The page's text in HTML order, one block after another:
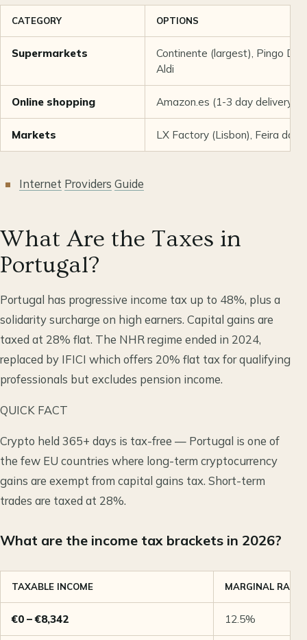
CATEGORY OPTIONS
Supermarkets
Continente (largest), Pingo
Aldi
Online shopping Amazon.es (1-3 day delivery),
Markets LX Factory (Lisbon), Feira da
Internet Providers Guide
What Are the Taxes in
Portugal?
Portugal has progressive income tax up to 48%, plus a
solidarity surcharge on high earners. Capital gains are
taxed at 28% flat. The NHR regime ended in 2024,
replaced by IFICI which offers 20% flat tax for qualifying
professionals but excludes pension income.
QUICK FACT
Crypto held 365+ days is tax-free — Portugal is one of
the few EU countries where long-term cryptocurrency
gains are exempt from capital gains tax. Short-term
trades are taxed at 28%.
What are the income tax brackets in 2026?
TAXABLE INCOME MARGINAL RATE
€0 – €8,342 12.5%